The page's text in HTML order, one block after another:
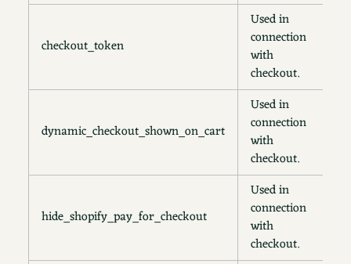
checkout_token
Used in
connection
with
checkout.
dynamic_checkout_shown_on_cart
Used in
connection
with
checkout.
hide_shopify_pay_for_checkout
Used in
connection
with
checkout.